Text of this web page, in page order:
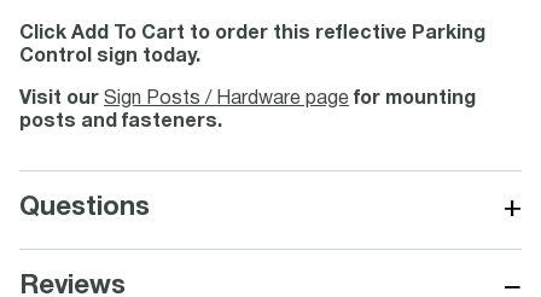
Click Add To Cart to order this reflective Parking
Control sign today.
Visit our Sign Posts / Hardware page for mounting
posts and fasteners.
Questions +
Reviews −